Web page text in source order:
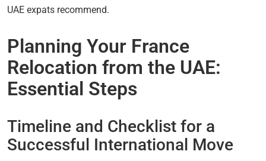
UAE expats recommend.
Planning Your France
Relocation from the UAE:
Essential Steps
Timeline and Checklist for a
Successful International Move